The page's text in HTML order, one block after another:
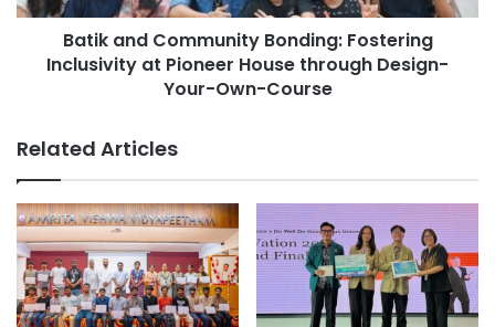
e
o
t
o
T
a
C
i
t
y
B
o
n
d
i
Batik and Community Bonding: Fostering
Inclusivity at Pioneer House through Design-
Your-Own-Course
Related Articles